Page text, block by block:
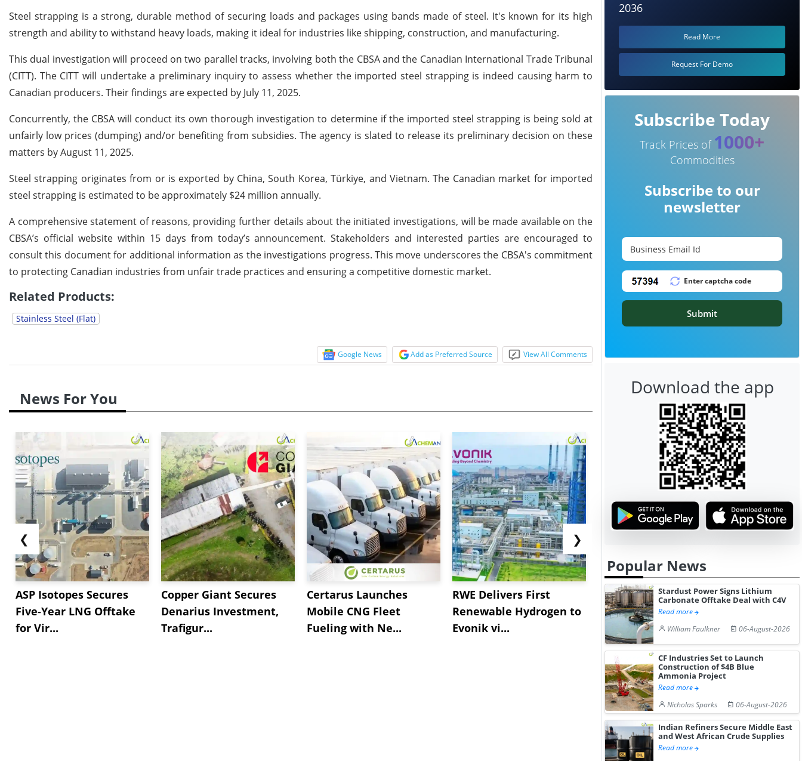
Steel strapping is a strong, durable method of securing loads and packages using bands made of steel. It's known for its high
strength and ability to withstand heavy loads, making it ideal for industries like shipping, construction, and manufacturing.
This dual investigation will proceed on two parallel tracks, involving both the CBSA and the Canadian International Trade Tribunal
(CITT). The CITT will undertake a preliminary inquiry to assess whether the imported steel strapping is indeed causing harm to
Canadian producers. Their findings are expected by July 11, 2025.
Concurrently, the CBSA will conduct its own thorough investigation to determine if the imported steel strapping is being sold at
unfairly low prices (dumping) and/or benefiting from subsidies. The agency is slated to release its preliminary decision on these
matters by August 11, 2025.
Steel strapping originates from or is exported by China, South Korea, Türkiye, and Vietnam. The Canadian market for imported
steel strapping is estimated to be approximately $24 million annually.
A comprehensive statement of reasons, providing further details about the initiated investigations, will be made available on the
CBSA’s official website within 15 days from today’s announcement. Stakeholders and interested parties are encouraged to
consult this document for additional information as the investigations progress. This move underscores the CBSA's commitment
to protecting Canadian industries from unfair trade practices and ensuring a competitive domestic market.
Related Products:
Stainless Steel (Flat)
Google News Add as Preferred Source View All Comments
News For You
❮
ASP Isotopes Secures
Five-Year LNG Offtake
for Vir...
Copper Giant Secures
Denarius Investment,
Trafigur...
Certarus Launches
Mobile CNG Fleet
Fueling with Ne...
RWE Delivers First
Renewable Hydrogen to
Evonik vi...
NGN Secures Funding to
Advance Knapton
Hydrogen St...
bp Takes
Pr...
❯
2036
Read More
Request For Demo
Subscribe Today
Track Prices of 1000+
Commodities
Subscribe to our
newsletter
Submit
Download the app
Popular News
Stardust Power Signs Lithium
Carbonate Offtake Deal with C4V
Read more
William Faulkner
06-August-2026
CF Industries Set to Launch
Construction of $4B Blue
Ammonia Project
Read more
Nicholas Sparks
06-August-2026
Indian Refiners Secure Middle East
and West African Crude Supplies
Read more